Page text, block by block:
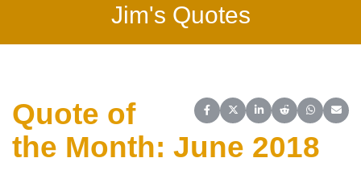
Jim's Quotes
Share on Facebook
Share on X (Twitter)
Share on LinkedIn
Share on Reddit
Share on
Quote of
the Month: June 2018